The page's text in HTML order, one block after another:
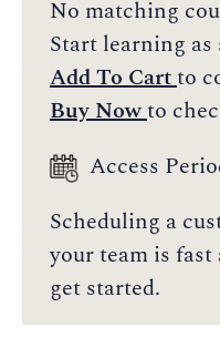
No matching
Start learning
Add To Cartto
Buy Nowto
Access
Scheduling a
your team is
get started.